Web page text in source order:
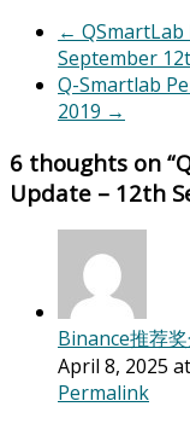
←
September
Q-Smartlab
2019 →
6 thoughts on “
Update – 12th
Binance推荐
April 8, 2025
Permalink